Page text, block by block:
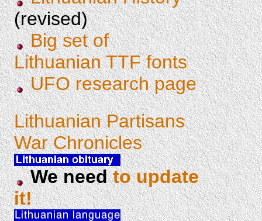
(revised)
Big set of
Lithuanian TTF fonts
UFO research page
Lithuanian Partisans
War Chronicles
We needto update
it!